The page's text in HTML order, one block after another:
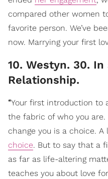
compared other women
favorite person. We’ve
now. Marrying your first
10. Westyn. 30. In
Relationship.
“Your first introduction to
the fabric of who you
change you is a choice.
choice. But to say that a
as far as life-altering
teaches you about love